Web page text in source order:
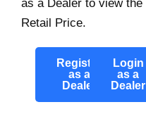
as a Dealer to view the
Retail Price.
Register
as a
Dealer
Login
as a
Dealer